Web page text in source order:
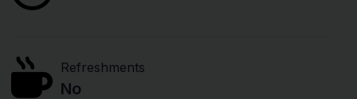
Refreshments
No